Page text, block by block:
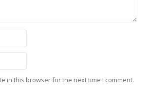
in this browser for the next time I comment.